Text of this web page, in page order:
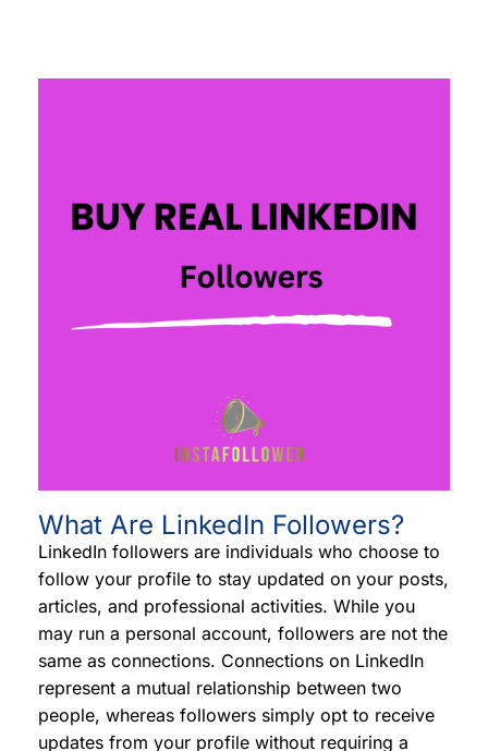
What Are LinkedIn Followers?
LinkedIn followers are individuals who choose to
follow your profile to stay updated on your posts,
articles, and professional activities. While you
may run a personal account, followers are not the
same as connections. Connections on LinkedIn
represent a mutual relationship between two
people, whereas followers simply opt to receive
updates from your profile without requiring a